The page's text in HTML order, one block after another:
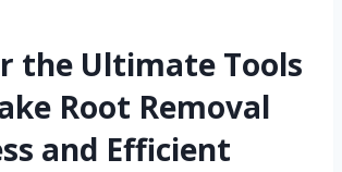
the Ultimate Tools
Root Removal
and Efficient